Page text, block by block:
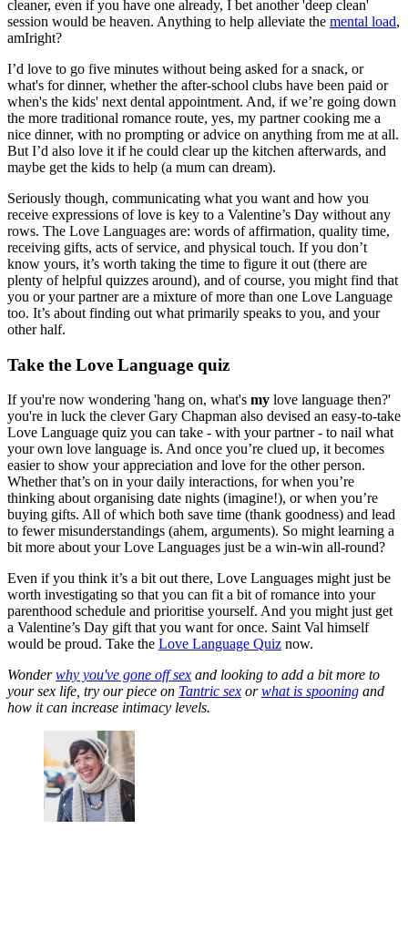
cleaner, even if you have one already, I bet another 'deep clean'
session would be heaven. Anything to help alleviate the mental load,
amIright?
I’d love to go five minutes without being asked for a snack, or
what's for dinner, whether the after-school clubs have been paid or
when's the kids' next dental appointment. And, if we’re going down
the more traditional romance route, yes, my partner cooking me a
nice dinner, with no prompting or advice on anything from me at all.
But I’d also love it if he could clear up the kitchen afterwards, and
maybe get the kids to help (a mum can dream).
Seriously though, communicating what you want and how you
receive expressions of love is key to a Valentine’s Day without any
rows. The Love Languages are: words of affirmation, quality time,
receiving gifts, acts of service, and physical touch. If you don’t
know yours, it’s worth taking the time to figure it out (there are
plenty of helpful quizzes around), and of course, you might find that
you or your partner are a mixture of more than one Love Language
too. It’s about finding out what primarily speaks to you, and your
other half.
Take the Love Language quiz
If you're now wondering 'hang on, what's my love language then?'
you're in luck the clever Gary Chapman also devised an easy-to-take
Love Language quiz you can take - with your partner - to nail what
your own love language is. And once you’re clued up, it becomes
easier to show your appreciation and love for the other person.
Whether that’s on in your daily interactions, for when you’re
thinking about organising date nights (imagine!), or when you’re
buying gifts. All of which both save time (thank goodness) and lead
to fewer misunderstandings (ahem, arguments). So might learning a
bit more about your Love Languages just be a win-win all-round?
Even if you think it’s a bit out there, Love Languages might just be
worth investigating so that you can fit a bit of romance into your
parenthood schedule and prioritise yourself. And you might just get
a Valentine’s Day gift that you want for once. Saint Val himself
would be proud. Take the Love Language Quiz now.
Wonderwhy you've gone off sex and looking to add a bit more to
your sex life, try our piece on Tantric sex orwhat is spooning and
how it can increase intimacy levels.